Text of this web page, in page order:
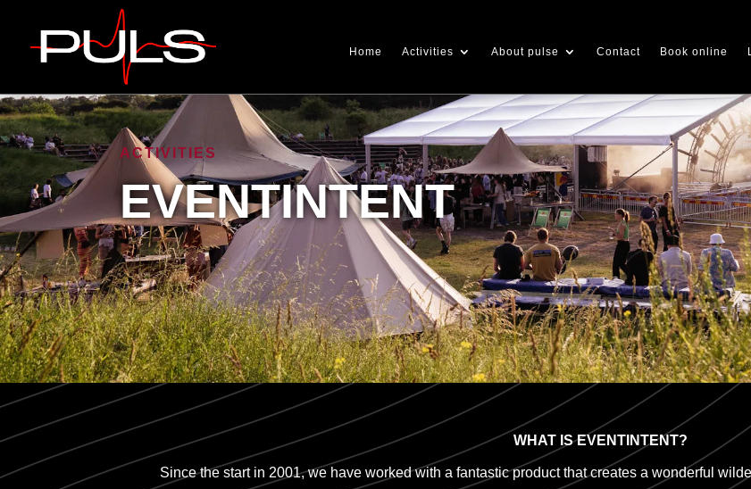
Home Activities About pulse Contact Book online
ACTIVITIES
EVENTINTENT
WHAT IS EVENTINTENT?
Since the start in 2001, we have worked with a fantastic product that creates a wonderful